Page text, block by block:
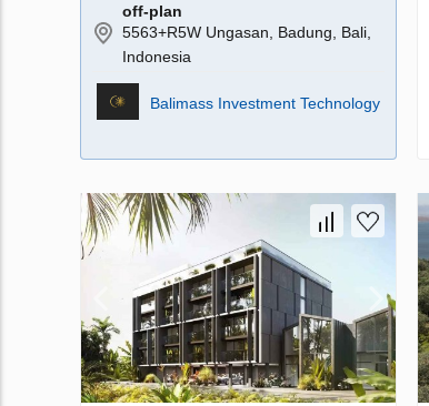
off-plan
5563+R5W Ungasan, Badung, Bali,
Indonesia
Balimass Investment Technology